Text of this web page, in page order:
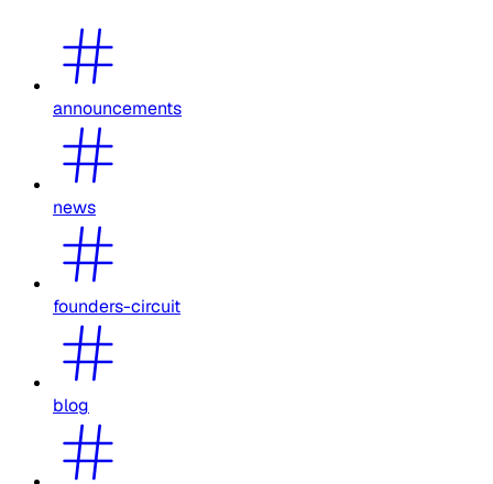
announcements
news
founders-circuit
blog